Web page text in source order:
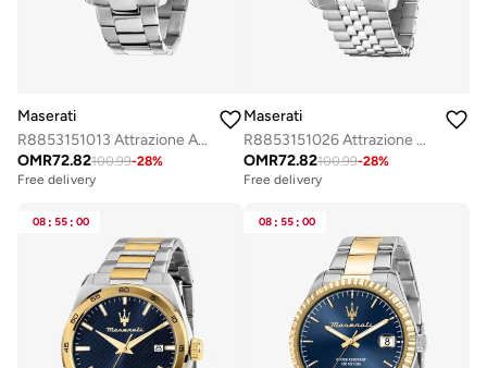
Maserati
R8853151013 Attrazione Analogue Watch
OMR72.82100.99-28%
Free delivery
Maserati
R8853151026 Attrazione Analogue Watch
OMR72.82100.99-28%
Free delivery
08 : 55 : 00 08 : 55 : 00